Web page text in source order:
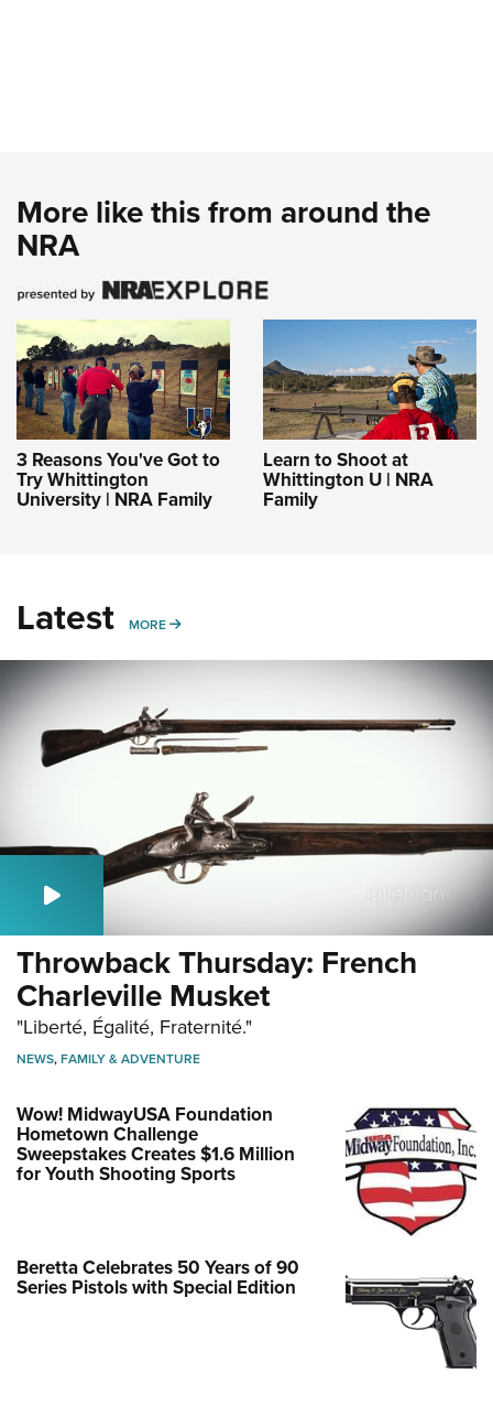
More like this from around the
NRA
3 Reasons You've Got to
Try Whittington
University | NRA Family
Learn to Shoot at
Whittington U | NRA
Family
Latest MORE MORE
Throwback Thursday: French
Charleville Musket
"Liberté, Égalité, Fraternité."
NEWS,FAMILY & ADVENTURE
Wow! MidwayUSA Foundation
Hometown Challenge
Sweepstakes Creates $1.6 Million
for Youth Shooting Sports
Beretta Celebrates 50 Years of 90
Series Pistols with Special Edition